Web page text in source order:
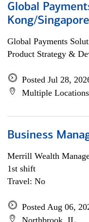
Global
Kong/Singapore
Global Payments
Product Strategy &
Posted Jul 28,
Multiple Locations
Business
Merrill Wealth
1st shift
Travel: No
Posted Aug 06,
Northbrook, IL